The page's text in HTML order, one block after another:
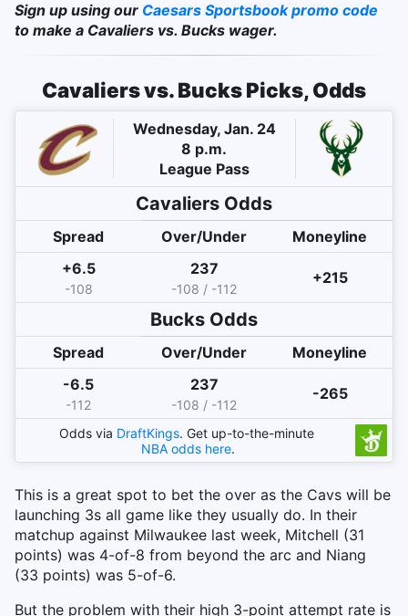
Sign up using our Caesars Sportsbook promo code
to make a Cavaliers vs. Bucks wager.
Cavaliers vs. Bucks Picks, Odds
Wednesday, Jan. 24
8 p.m.
League Pass
Cavaliers Odds
Spread Over/Under
Moneyline
+6.5
-108
237
-108 / -112
+215
Bucks Odds
Spread Over/Under
Moneyline
-6.5
-112
237
-108 / -112
-265
Odds via DraftKings. Get up-to-the-minute
NBA odds here.
This is a great spot to bet the over as the Cavs will be
launching 3s all game like they usually do. In their
matchup against Milwaukee last week, Mitchell (31
points) was 4-of-8 from beyond the arc and Niang
(33 points) was 5-of-6.
But the problem with their high 3-point attempt rate is